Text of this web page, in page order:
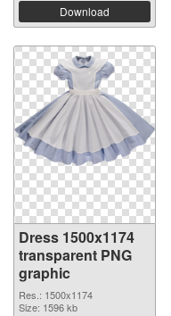
Download
Dress 1500x1174
transparent PNG
graphic
Res.: 1500x1174
Size: 1596 kb